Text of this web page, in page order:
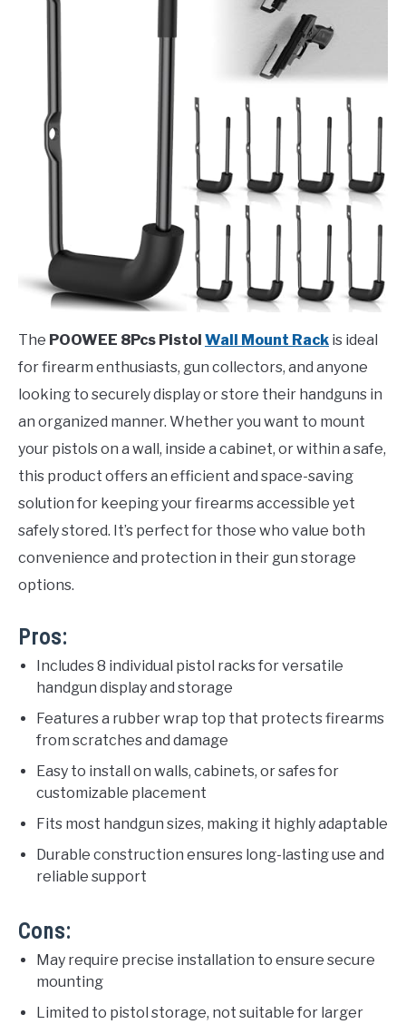
The POOWEE 8Pcs Pistol Wall Mount Rack is ideal
for firearm enthusiasts, gun collectors, and anyone
looking to securely display or store their handguns in
an organized manner. Whether you want to mount
your pistols on a wall, inside a cabinet, or within a safe,
this product offers an efficient and space-saving
solution for keeping your firearms accessible yet
safely stored. It’s perfect for those who value both
convenience and protection in their gun storage
options.
Pros:
Includes 8 individual pistol racks for versatile
handgun display and storage
Features a rubber wrap top that protects firearms
from scratches and damage
Easy to install on walls, cabinets, or safes for
customizable placement
Fits most handgun sizes, making it highly adaptable
Durable construction ensures long-lasting use and
reliable support
Cons:
May require precise installation to ensure secure
mounting
Limited to pistol storage, not suitable for larger